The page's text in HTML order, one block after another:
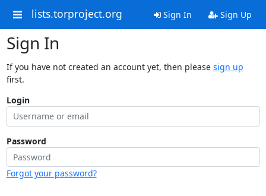
lists.torproject.org Sign In Sign Up
Sign In
If you have not created an account yet, then please sign up
first.
Login
Password
Forgot your password?